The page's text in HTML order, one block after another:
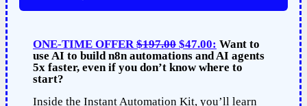
ONE-TIME OFFER$197.00 $47.00: Want to
use AI to build n8n automations and AI agents
5x faster, even if you don’t know where to
start?
Inside the Instant Automation Kit, you’ll learn